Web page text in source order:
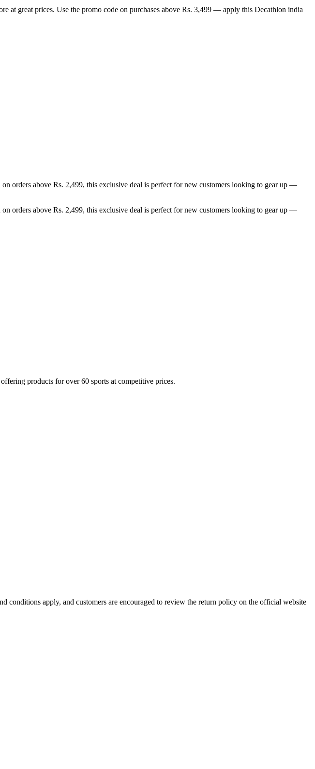
at great prices. Use the promo code on purchases above Rs. 3,499 — apply this Decathlon india
orders above Rs. 2,499, this exclusive deal is perfect for new customers looking to gear up —
orders above Rs. 2,499, this exclusive deal is perfect for new customers looking to gear up —
products for over 60 sports at competitive prices.
conditions apply, and customers are encouraged to review the return policy on the official website